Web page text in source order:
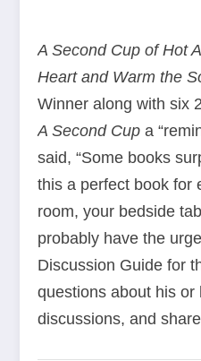
A Second Cup of Hot
Heart and Warm the
Winner along with six
A Second Cup a
said, “Some books
this a perfect book for
room, your bedside
probably have the
Discussion Guide for
questions about his
discussions, and